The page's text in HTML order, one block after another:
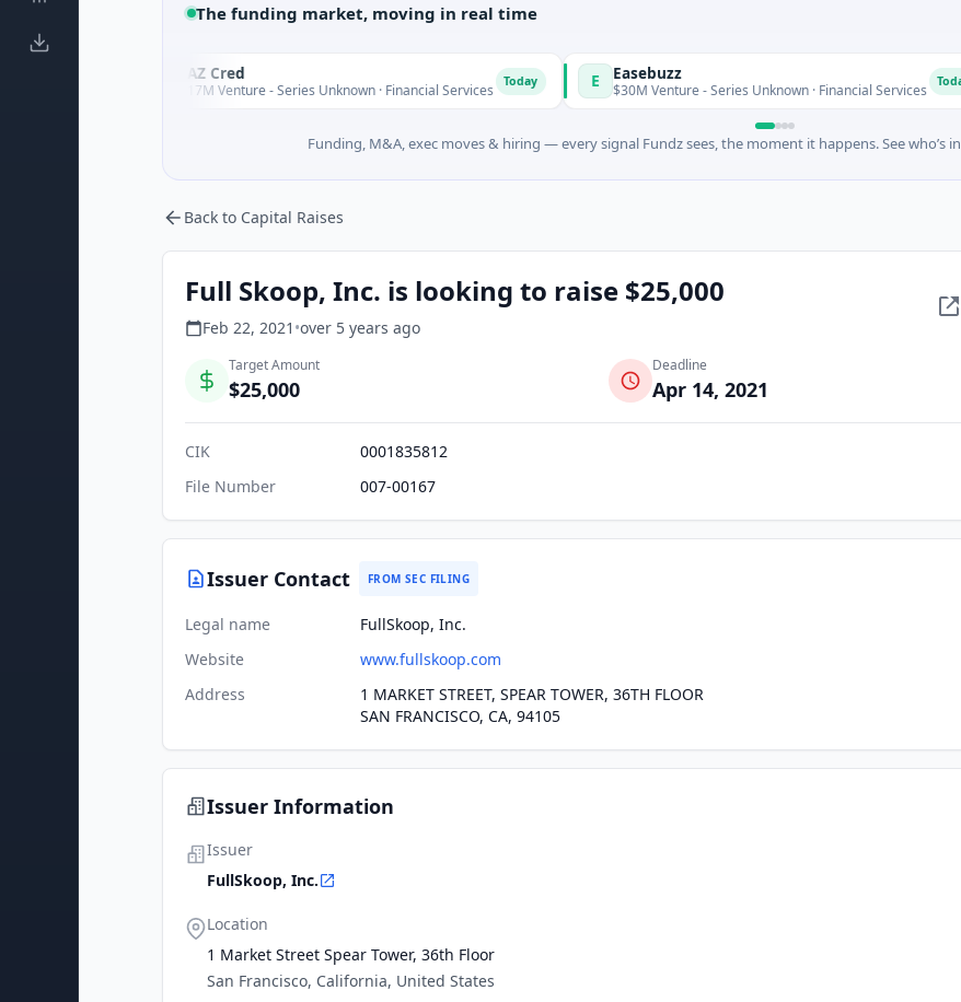
The funding market, moving in real time
$17M Venture - Series Unknown · Financial Services E Easebuzz
$30M Venture - Series Unknown · Financial Services M
Funding, M&A, exec moves & hiring — every signal Fundz sees, the moment it happens. See who’s in
Back to Capital Raises
Full Skoop, Inc. is looking to raise $25,000
Feb 22, 2021 •over 5 years ago
Target Amount
$25,000
Deadline
Apr 14, 2021
CIK
0001835812
File Number
007-00167
Issuer Contact FROM SEC FILING
Legal name
FullSkoop, Inc.
Website
www.fullskoop.com
Address
1 MARKET STREET, SPEAR TOWER, 36TH FLOOR
SAN FRANCISCO, CA, 94105
Issuer Information
Issuer
FullSkoop, Inc.
Location
1 Market Street Spear Tower, 36th Floor
San Francisco, California, United States